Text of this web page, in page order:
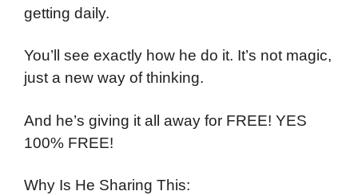
getting daily.
You’ll see exactly how he do it. It’s not magic,
just a new way of thinking.
And he’s giving it all away for FREE! YES
100% FREE!
Why Is He Sharing This: